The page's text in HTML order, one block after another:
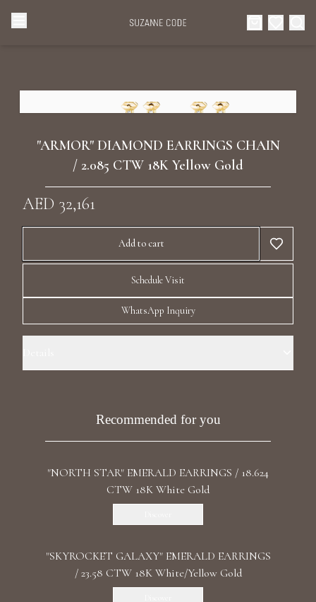
Categories
Collections
Events
Diamond Rings
Diamond Watches & Luxury Adornments
Ear Cuffs
Luxury Bracelets
Luxury Diamond Earrings
Search Products
Start typing to search for products
"ARMOR" DIAMOND EARRINGS CHAIN
/ 2.085 CTW 18K Yellow Gold
AED 32,161
Add to cart
Schedule Visit
WhatsApp Inquiry
4.6 cm / 1.81 in Back: ButterflyRecommended for you
"NORTH STAR" EMERALD EARRINGS / 18.624
CTW 18K White Gold
"SKYROCKET GALAXY" EMERALD EARRINGS
/ 23.58 CTW 18K White/Yellow Gold